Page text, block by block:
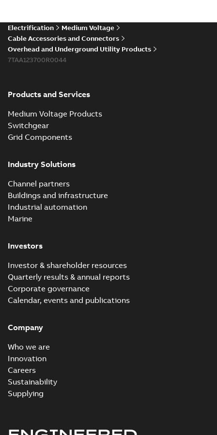
Elastimold 200a
reference GM7368
Summary:
summary available
Reference list-English
Electrification
Medium Voltage
Cable Accessories and Connectors
Overhead and Underground Utility Products
7TAA123700R0044
Products and Services
Medium Voltage Products
Switchgear
Grid Components
Industry Solutions
Channel partners
Buildings and infrastructure
Industrial automation
Marine
Investors
Investor & shareholder resources
Quarterly results & annual reports
Corporate governance
Calendar, events and publications
Company
Who we are
Innovation
Careers
Sustainability
Supplying